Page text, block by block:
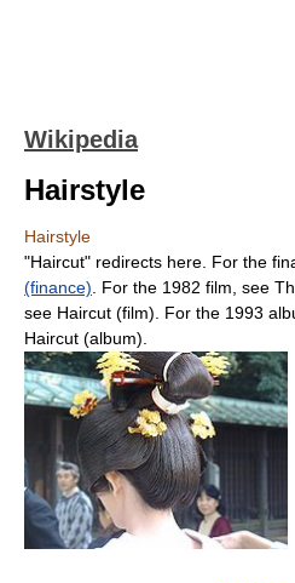
Wikipedia
Hairstyle
Hairstyle
"Haircut" redirects here. For the
(finance) . For the 1982 film, see
see Haircut (film). For the 1993
Haircut (album).